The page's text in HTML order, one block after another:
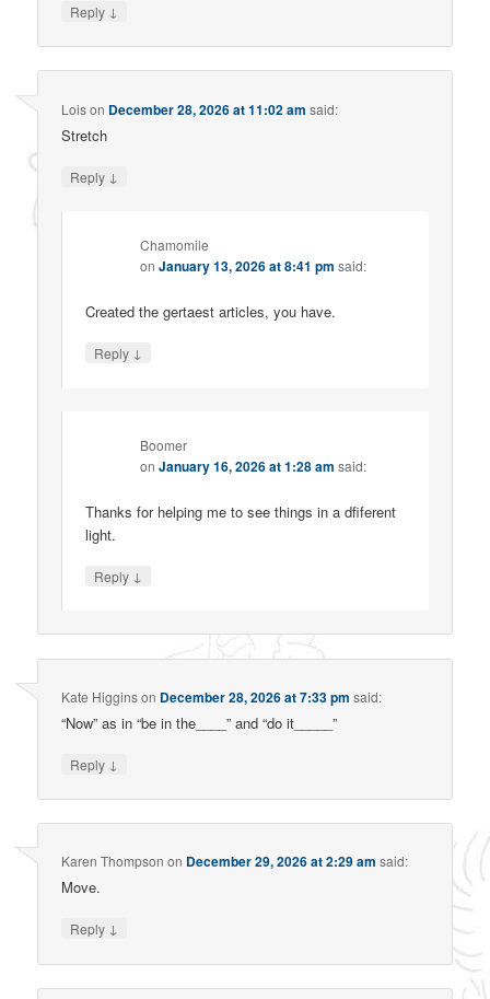
Reply ↓
Loison December 28, 2026 at 11:02 am said:
Stretch
Reply ↓
Chamomile
onJanuary 13, 2026 at 8:41 pm said:
Created the gertaest articles, you have.
Reply ↓
Boomer
onJanuary 16, 2026 at 1:28 am said:
Thanks for helping me to see things in a dfiferent
light.
Reply ↓
Kate Higginson December 28, 2026 at 7:33 pm said:
“Now” as in “be in the____” and “do it_____”
Reply ↓
Karen Thompson on December 29, 2026 at 2:29 am said:
Move.
Reply ↓